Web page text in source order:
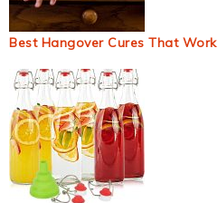
Best Hangover Cures That Work